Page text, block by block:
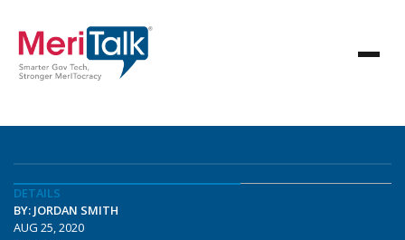
DETAILS
BY: JORDAN SMITH
AUG 25, 2020